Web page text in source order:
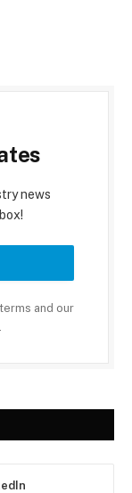
news
and our